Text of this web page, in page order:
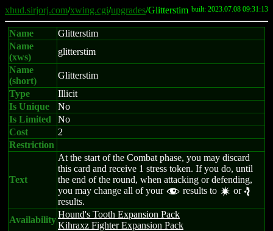
xhud.sirjorj.com/xwing.cgi/upgrades/Glitterstim built: 2023.07.08 09:31:13
Name
Glitterstim
Name
(xws)
glitterstim
Name
(short)
Glitterstim
Type
Illicit
Is Unique
No
Is Limited
No
Cost
2
Restriction
Text
At the start of the Combat phase, you may discard
this card and receive 1 stress token. If you do, until
the end of the round, when attacking or defending,
you may change all of your f results to d or e
results.
Availability
Hound's Tooth Expansion Pack
Kihraxz Fighter Expansion Pack